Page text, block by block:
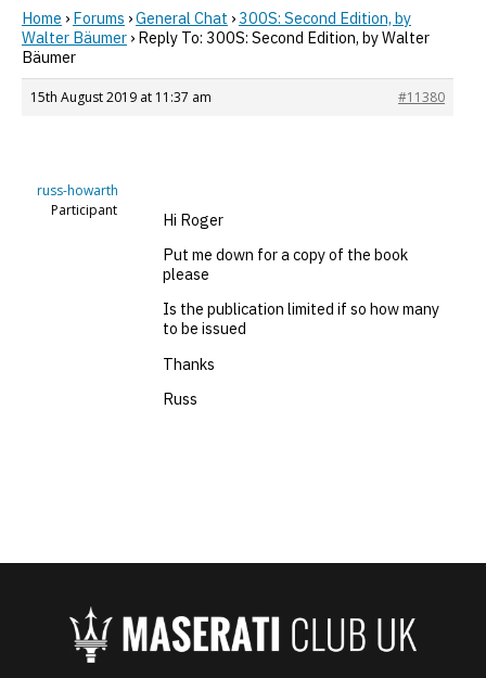
Home › Forums ›General Chat › 300S: Second Edition, by
Walter Bäumer › Reply To: 300S: Second Edition, by Walter
Bäumer
15th August 2019 at 11:37 am #11380
russ-howarth
Participant
Hi Roger
Put me down for a copy of the book
please
Is the publication limited if so how many
to be issued
Thanks
Russ